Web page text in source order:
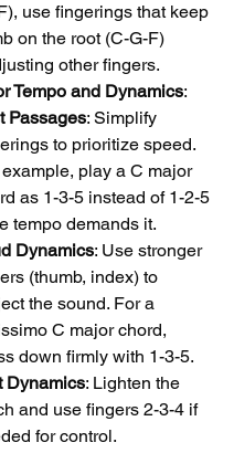
use fingerings that keep
on the root (C-G-F)
other fingers.
Tempo and Dynamics:
Passages: Simplify
to prioritize speed.
play a C major
as 1-3-5 instead of 1-2-5
tempo demands it.
Dynamics: Use stronger
(thumb, index) to
the sound. For a
C major chord,
down firmly with 1-3-5.
Dynamics: Lighten the
and use fingers 2-3-4 if
for control.